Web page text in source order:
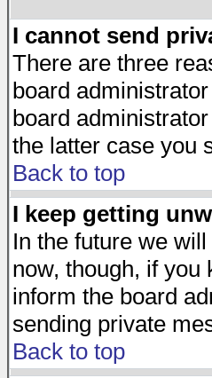
I cannot send
There are three
board
board
the latter case you
Back to top
I keep getting
In the future we
now, though, if
inform the board
sending private
Back to top